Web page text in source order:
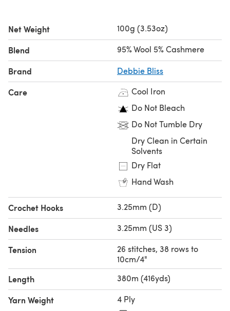
We've made some changes to Debbie Bliss Fine Donegal!
Based on your feedback, we're now bringing you this
well-loved yarn as a 50g hank. Discover the updated
Debbie Bliss Fine Donegal 50gavailable in a hank. Soon
all your favourite shades will be available as a 50g hank.
Debbie Bliss Fine Donegal by Debbie Bliss
Net Weight 100g (3.53oz)
Blend 95% Wool 5% Cashmere
Brand Debbie Bliss
Care
Cool Iron
Do Not Bleach
Do Not Tumble Dry
Dry Clean in Certain
Solvents
Dry Flat
Hand Wash
Crochet Hooks 3.25mm (D)
Needles 3.25mm (US 3)
Tension
26 stitches, 38 rows to
10cm/4"
Length 380m (416yds)
Yarn Weight
4 Ply